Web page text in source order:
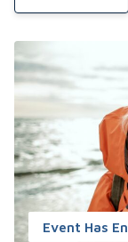
Event Has